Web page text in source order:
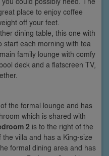
place to enjoy coffee
off your feet.
dining table, this one with
start each morning with tea
family lounge with comfy
deck and a flatscreen TV,
the formal lounge and has
which is shared with
2 is to the right of the
villa and has a King-size
formal dining area and has